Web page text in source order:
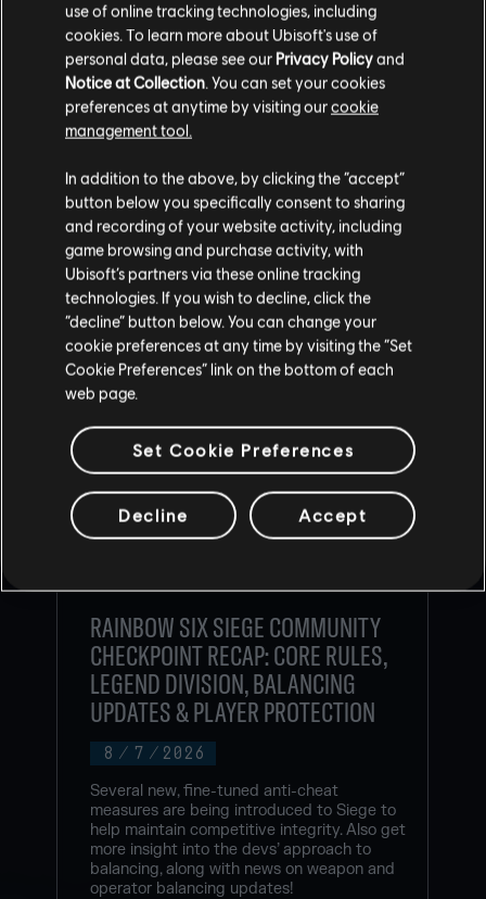
BACK
us onTwitter!
RECOMMENDED CONTENT
8 / 7 / 2026
RAINBOW SIX SIEGE COMMUNITY
CHECKPOINT RECAP: CORE RULES,
LEGEND DIVISION, BALANCING
UPDATES & PLAYER PROTECTION
Several new, fine-tuned anti-cheat
measures are being introduced to Siege to
help maintain competitive integrity. Also get
more insight into the devs’ approach to
balancing, along with news on weapon and
operator balancing updates!
use of online tracking technologies, including
cookies. To learn more about Ubisoft's use of
personal data, please see our Privacy Policyand
Notice at Collection. You can set your cookies
preferences at anytime by visiting ourcookie
management tool.
In addition to the above, by clicking the “accept”
button below you specifically consent to sharing
and recording of your website activity, including
game browsing and purchase activity, with
Ubisoft’s partners via these online tracking
technologies. If you wish to decline, click the
“decline” button below. You can change your
cookie preferences at any time by visiting the “Set
Cookie Preferences” link on the bottom of each
web page.
Set Cookie Preferences
Decline Accept